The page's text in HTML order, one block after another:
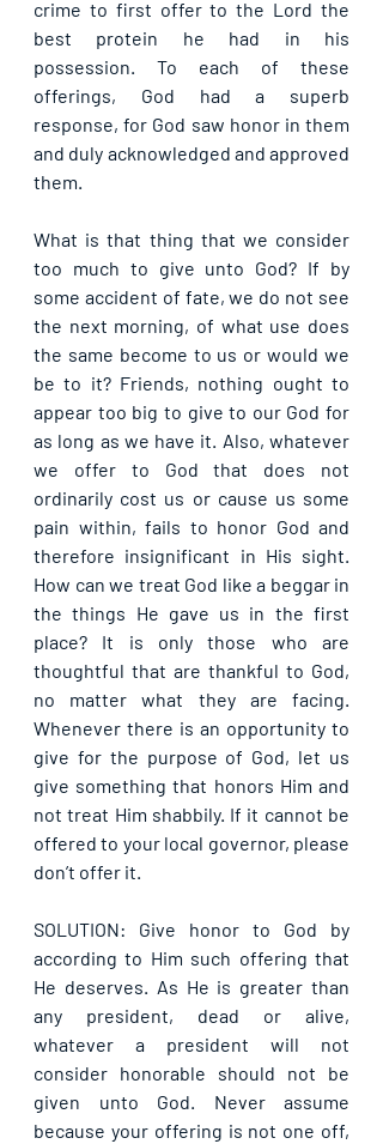
crime to first offer to the Lord the
best protein he had in his
possession. To each of these
offerings, God had a superb
response, for God saw honor in them
and duly acknowledged and approved
them.
What is that thing that we consider
too much to give unto God? If by
some accident of fate, we do not see
the next morning, of what use does
the same become to us or would we
be to it? Friends, nothing ought to
appear too big to give to our God for
as long as we have it. Also, whatever
we offer to God that does not
ordinarily cost us or cause us some
pain within, fails to honor God and
therefore insignificant in His sight.
How can we treat God like a beggar in
the things He gave us in the first
place? It is only those who are
thoughtful that are thankful to God,
no matter what they are facing.
Whenever there is an opportunity to
give for the purpose of God, let us
give something that honors Him and
not treat Him shabbily. If it cannot be
offered to your local governor, please
don’t offer it.
SOLUTION: Give honor to God by
according to Him such offering that
He deserves. As He is greater than
any president, dead or alive,
whatever a president will not
consider honorable should not be
given unto God. Never assume
because your offering is not one off,